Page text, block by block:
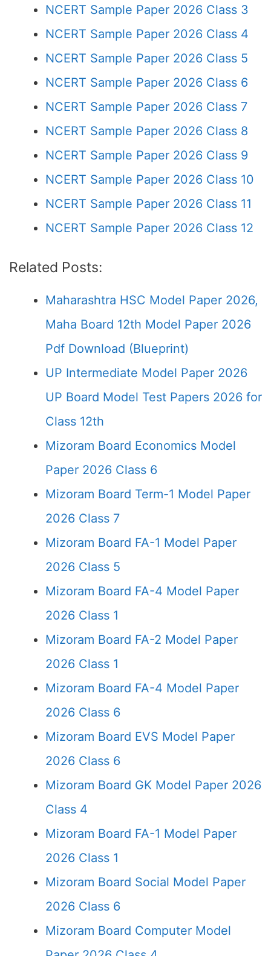
NCERT Sample Paper 2026 Class 3
NCERT Sample Paper 2026 Class 4
NCERT Sample Paper 2026 Class 5
NCERT Sample Paper 2026 Class 6
NCERT Sample Paper 2026 Class 7
NCERT Sample Paper 2026 Class 8
NCERT Sample Paper 2026 Class 9
NCERT Sample Paper 2026 Class 10
NCERT Sample Paper 2026 Class 11
NCERT Sample Paper 2026 Class 12
Related Posts:
Maharashtra HSC Model Paper 2026,
Maha Board 12th Model Paper 2026
Pdf Download (Blueprint)
UP Intermediate Model Paper 2026
UP Board Model Test Papers 2026 for
Class 12th
Mizoram Board Economics Model
Paper 2026 Class 6
Mizoram Board Term-1 Model Paper
2026 Class 7
Mizoram Board FA-1 Model Paper
2026 Class 5
Mizoram Board FA-4 Model Paper
2026 Class 1
Mizoram Board FA-2 Model Paper
2026 Class 1
Mizoram Board FA-4 Model Paper
2026 Class 6
Mizoram Board EVS Model Paper
2026 Class 6
Mizoram Board GK Model Paper 2026
Class 4
Mizoram Board FA-1 Model Paper
2026 Class 1
Mizoram Board Social Model Paper
2026 Class 6
Mizoram Board Computer Model